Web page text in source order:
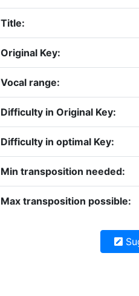
Title:
Original Key:
Vocal range:
Difficulty in Original Key:
Difficulty in optimal Key:
Min transposition needed:
Max transposition possible: